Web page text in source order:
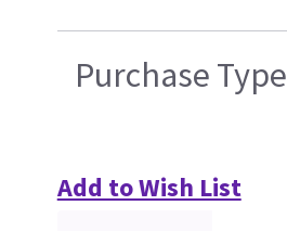
Purchase Type
Add to Wish List